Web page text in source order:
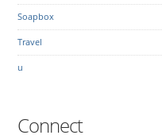
Soapbox
Travel
u
Connect